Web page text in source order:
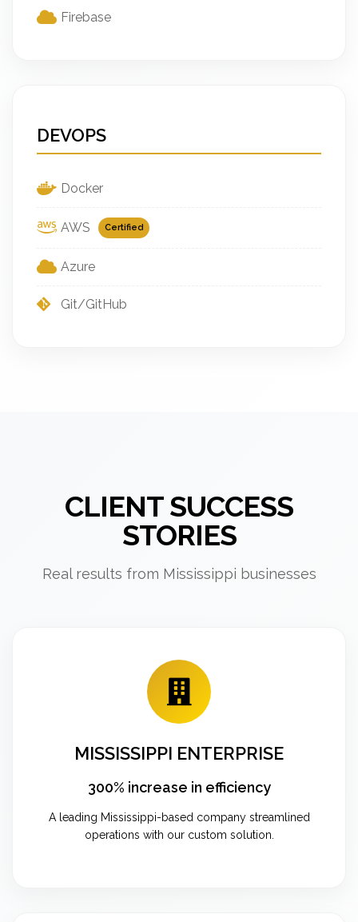
Firebase
DEVOPS
Docker
AWS Certified
Azure
Git/GitHub
CLIENT SUCCESS
STORIES
Real results from Mississippi businesses
MISSISSIPPI ENTERPRISE
300% increase in efficiency
A leading Mississippi-based company streamlined
operations with our custom solution.